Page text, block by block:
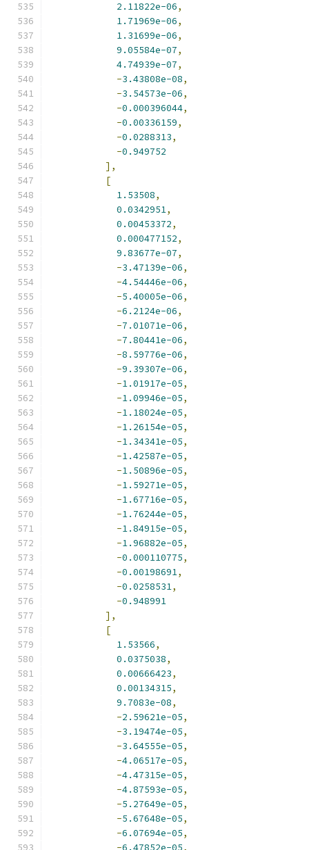
2.11822e-06,
1.71969e-06,
1.31699e-06,
9.05584e-07,
4.74939e-07,
-3.43808e-08,
-3.54573e-06,
-0.000396044,
-0.00336159,
-0.0288313,
-0.949752
],
[
1.53508,
0.0342951,
0.00453372,
0.000477152,
9.83677e-07,
-3.47139e-06,
-4.54446e-06,
-5.40005e-06,
-6.2124e-06,
-7.01071e-06,
-7.80441e-06,
-8.59776e-06,
-9.39307e-06,
-1.01917e-05,
-1.09946e-05,
-1.18024e-05,
-1.26154e-05,
-1.34341e-05,
-1.42587e-05,
-1.50896e-05,
-1.59271e-05,
-1.67716e-05,
-1.76244e-05,
-1.84915e-05,
-1.96882e-05,
-0.000110775,
-0.00198691,
-0.0258531,
-0.948991
],
[
1.53566,
0.0375038,
0.00666423,
0.00134315,
9.7083e-08,
-2.59621e-05,
-3.19474e-05,
-3.64555e-05,
-4.06517e-05,
-4.47315e-05,
-4.87593e-05,
-5.27649e-05,
-5.67648e-05,
-6.07694e-05,
-6.47852e-05,